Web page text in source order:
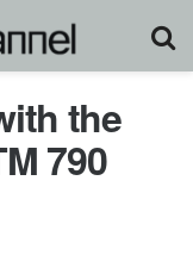
the
790